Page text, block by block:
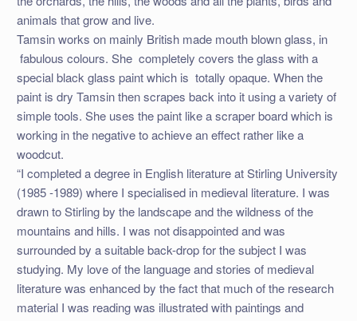
animals that grow and live.
Tamsin works on mainly British made mouth blown glass, in
fabulous colours. She completely covers the glass with a
special black glass paint which is totally opaque. When the
paint is dry Tamsin then scrapes back into it using a variety of
simple tools. She uses the paint like a scraper board which is
working in the negative to achieve an effect rather like a
woodcut.
“I completed a degree in English literature at Stirling University
(1985 -1989) where I specialised in medieval literature. I was
drawn to Stirling by the landscape and the wildness of the
mountains and hills. I was not disappointed and was
surrounded by a suitable back-drop for the subject I was
studying. My love of the language and stories of medieval
literature was enhanced by the fact that much of the research
material I was reading was illustrated with paintings and